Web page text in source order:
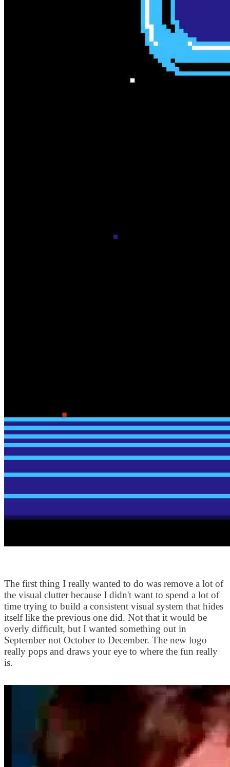
The first thing I really wanted to do was remove a lot of
the visual clutter because I didn't want to spend a lot of
time trying to build a consistent visual system that hides
itself like the previous one did. Not that it would be
overly difficult, but I wanted something out in
September not October to December. The new logo
really pops and draws your eye to where the fun really
is.